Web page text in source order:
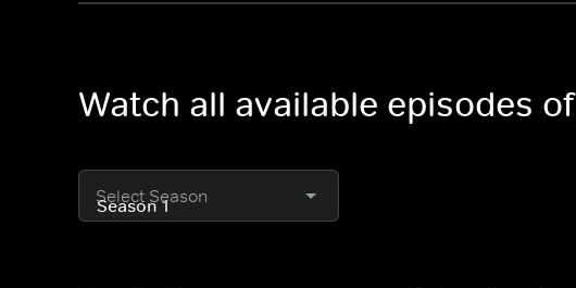
Watch all available episodes
Select Season